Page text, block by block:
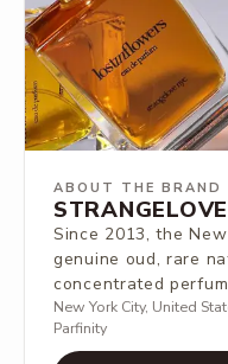
ABOUT THE BRAND
STRANGELOVE
Since 2013, the
genuine oud, rare
concentrated
New York City, United
Parfinity